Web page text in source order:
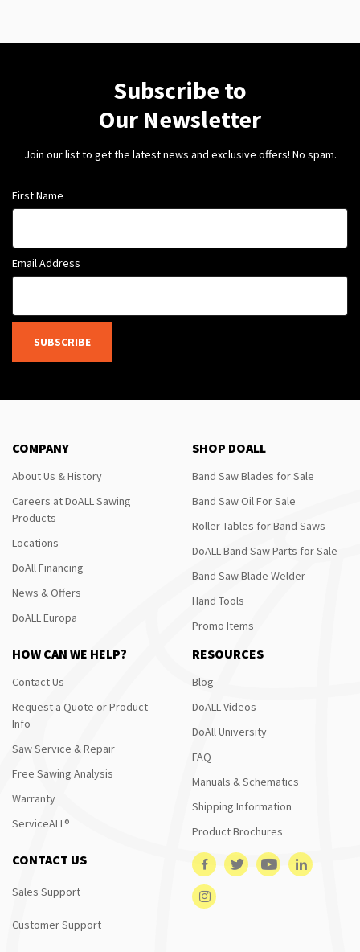
Subscribe to
Our Newsletter
Join our list to get the latest news and exclusive offers! No spam.
First Name
Email Address
SUBSCRIBE
COMPANY
About Us & History
Careers at DoALL Sawing
Products
Locations
DoAll Financing
News & Offers
DoALL Europa
SHOP DOALL
Band Saw Blades for Sale
Band Saw Oil For Sale
Roller Tables for Band Saws
DoALL Band Saw Parts for Sale
Band Saw Blade Welder
Hand Tools
Promo Items
HOW CAN WE HELP?
Contact Us
Request a Quote or Product
Info
Saw Service & Repair
Free Sawing Analysis
Warranty
ServiceALL®
RESOURCES
Blog
DoALL Videos
DoAll University
FAQ
Manuals & Schematics
Shipping Information
Product Brochures
CONTACT US
Sales Support
Customer Support